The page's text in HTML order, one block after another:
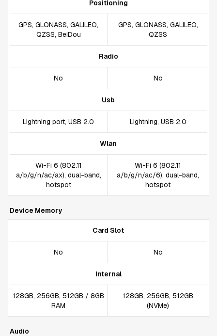
Positioning
GPS, GLONASS, GALILEO,
QZSS, BeiDou
GPS, GLONASS, GALILEO,
QZSS
Radio
No No
Usb
Lightning port, USB 2.0 Lightning, USB 2.0
Wlan
Wi-Fi 6 (802.11
a/b/g/n/ac/ax), dual-band,
hotspot
Wi-Fi 6 (802.11
a/b/g/n/ac/6), dual-band,
hotspot
Device Memory
Card Slot
No No
Internal
128GB, 256GB, 512GB / 8GB
RAM
128GB, 256GB, 512GB
(NVMe)
Audio